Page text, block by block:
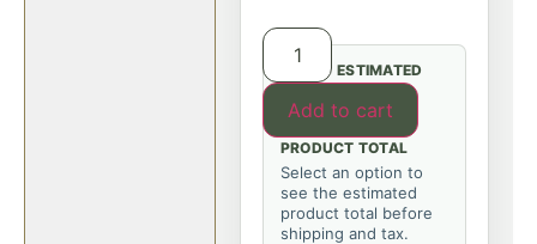
Add to cart
ESTIMATED
PRODUCT TOTAL
Select an option to
see the estimated
product total before
shipping and tax.